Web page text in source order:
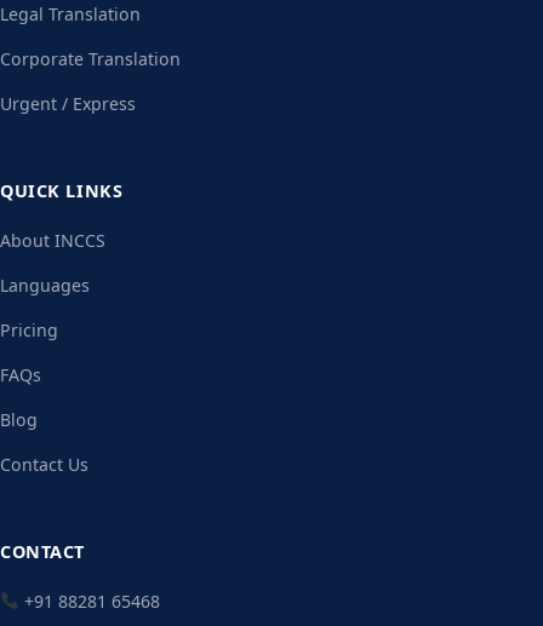
Legal Translation
Corporate Translation
Urgent / Express
QUICK LINKS
About INCCS
Languages
Pricing
FAQs
Blog
Contact Us
CONTACT
+91 88281 65468